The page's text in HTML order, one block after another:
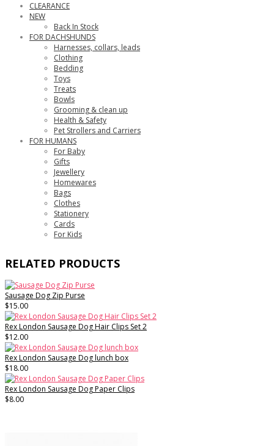
CLEARANCE
NEW
Back In Stock
FOR DACHSHUNDS
Harnesses, collars, leads
Clothing
Bedding
Toys
Treats
Bowls
Grooming & clean up
Health & Safety
Pet Strollers and Carriers
FOR HUMANS
For Baby
Gifts
Jewellery
Homewares
Bags
Clothes
Stationery
Cards
For Kids
RELATED PRODUCTS
Sausage Dog Zip Purse
$15.00
Rex London Sausage Dog Hair Clips Set 2
$12.00
Rex London Sausage Dog lunch box
$18.00
Rex London Sausage Dog Paper Clips
$8.00